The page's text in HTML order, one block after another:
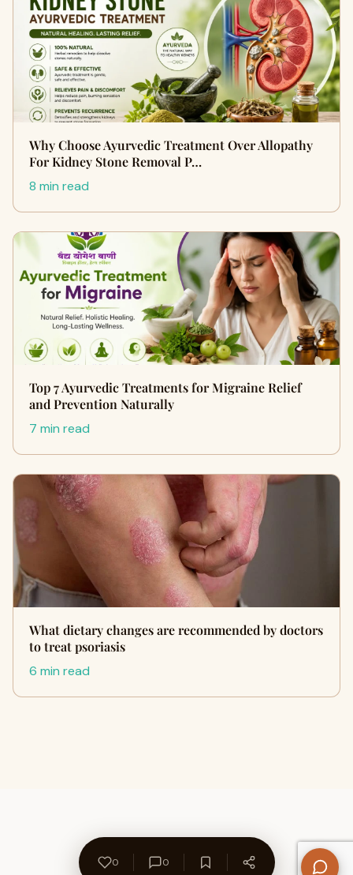
Why Choose Ayurvedic Treatment Over Allopathy
For Kidney Stone Removal P…
8 min read
Top 7 Ayurvedic Treatments for Migraine Relief
and Prevention Naturally
7 min read
What dietary changes are recommended by doctors
to treat psoriasis
6 min read
0 0